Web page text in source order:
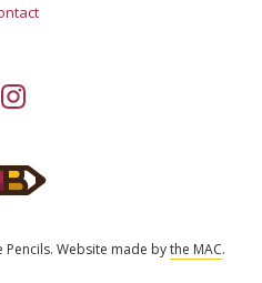
Website made bythe MAC.